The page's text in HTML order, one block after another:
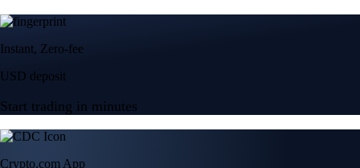
Instant, Zero-fee
USD deposit
Start trading in minutes
Crypto.com App